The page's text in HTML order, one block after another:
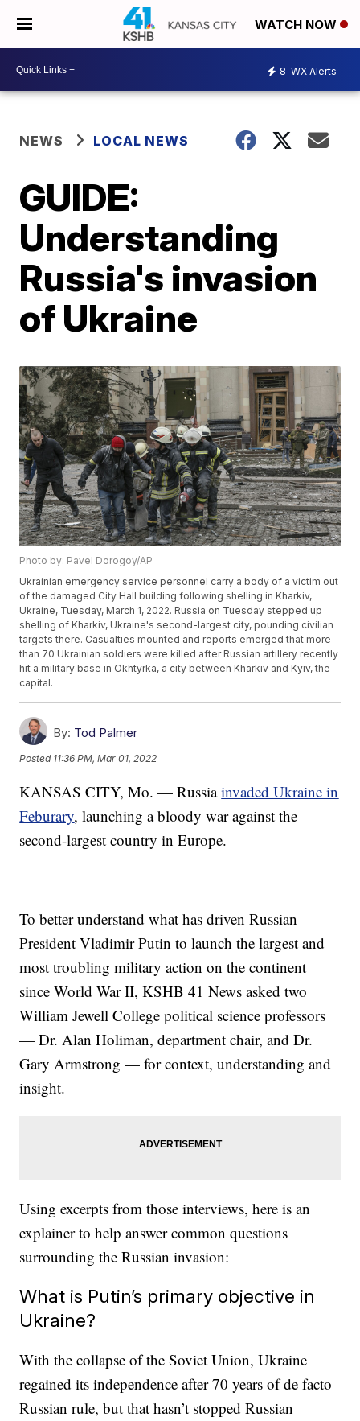
WATCH NOW
8 WX Alerts
NEWS LOCAL NEWS
GUIDE:
Understanding
Russia's invasion
of Ukraine
Photo by: Pavel Dorogoy/AP
Ukrainian emergency service personnel carry a body of a victim out
of the damaged City Hall building following shelling in Kharkiv,
Ukraine, Tuesday, March 1, 2022. Russia on Tuesday stepped up
shelling of Kharkiv, Ukraine's second-largest city, pounding civilian
targets there. Casualties mounted and reports emerged that more
than 70 Ukrainian soldiers were killed after Russian artillery recently
hit a military base in Okhtyrka, a city between Kharkiv and Kyiv, the
capital.
By: Tod Palmer
Posted 11:36 PM, Mar 01, 2022
KANSAS CITY, Mo. — Russiainvaded Ukraine in
Feburary, launching a bloody war against the
second-largest country in Europe.
To better understand what has driven Russian
President Vladimir Putin to launch the largest and
most troubling military action on the continent
since World War II, KSHB 41 News asked two
William Jewell College political science professors
— Dr. Alan Holiman, department chair, and Dr.
Gary Armstrong — for context, understanding and
insight.
Using excerpts from those interviews, here is an
explainer to help answer common questions
surrounding the Russian invasion:
What is Putin’s primary objective in
Ukraine?
With the collapse of the Soviet Union, Ukraine
regained its independence after 70 years of de facto
Russian rule, but that hasn’t stopped Russian